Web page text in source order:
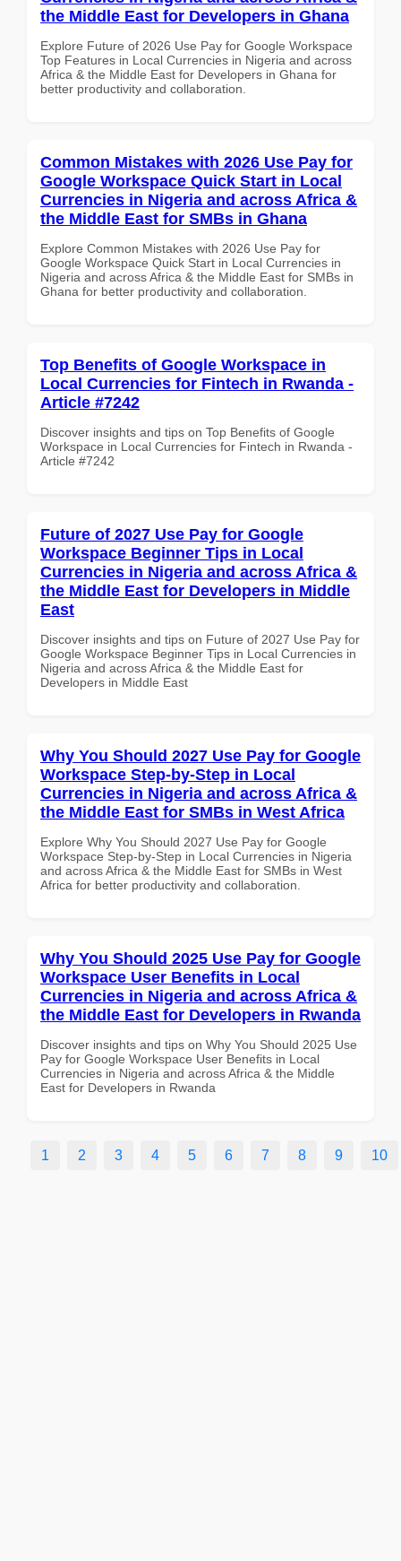
the Middle East for Developers in Ghana
Explore Future of 2026 Use Pay for Google Workspace
Top Features in Local Currencies in Nigeria and across
Africa & the Middle East for Developers in Ghana for
better productivity and collaboration.
Common Mistakes with 2026 Use Pay for
Google Workspace Quick Start in Local
Currencies in Nigeria and across Africa &
the Middle East for SMBs in Ghana
Explore Common Mistakes with 2026 Use Pay for
Google Workspace Quick Start in Local Currencies in
Nigeria and across Africa & the Middle East for SMBs in
Ghana for better productivity and collaboration.
Top Benefits of Google Workspace in
Local Currencies for Fintech in Rwanda -
Article #7242
Discover insights and tips on Top Benefits of Google
Workspace in Local Currencies for Fintech in Rwanda -
Article #7242
Future of 2027 Use Pay for Google
Workspace Beginner Tips in Local
Currencies in Nigeria and across Africa &
the Middle East for Developers in Middle
East
Discover insights and tips on Future of 2027 Use Pay for
Google Workspace Beginner Tips in Local Currencies in
Nigeria and across Africa & the Middle East for
Developers in Middle East
Why You Should 2027 Use Pay for Google
Workspace Step-by-Step in Local
Currencies in Nigeria and across Africa &
the Middle East for SMBs in West Africa
Explore Why You Should 2027 Use Pay for Google
Workspace Step-by-Step in Local Currencies in Nigeria
and across Africa & the Middle East for SMBs in West
Africa for better productivity and collaboration.
Why You Should 2025 Use Pay for Google
Workspace User Benefits in Local
Currencies in Nigeria and across Africa &
the Middle East for Developers in Rwanda
Discover insights and tips on Why You Should 2025 Use
Pay for Google Workspace User Benefits in Local
Currencies in Nigeria and across Africa & the Middle
East for Developers in Rwanda
1 2 3 4 5 6 7 8 9 10